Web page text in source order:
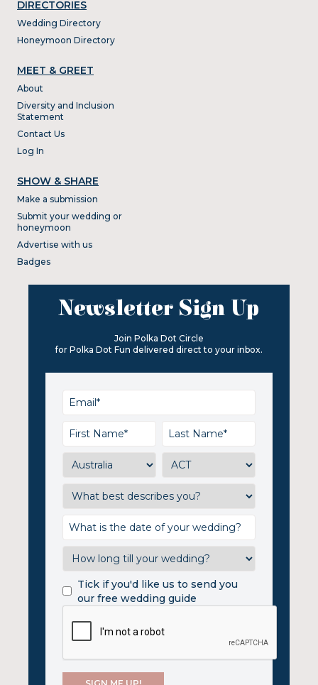
DIRECTORIES
Wedding Directory
Honeymoon Directory
MEET & GREET
About
Diversity and Inclusion
Statement
Contact Us
Log In
SHOW & SHARE
Make a submission
Submit your wedding or
honeymoon
Advertise with us
Badges
Newsletter Sign Up
Join Polka Dot Circle
for Polka Dot Fun delivered direct to your inbox.
Tick if you'd like us to send you
our free wedding guide